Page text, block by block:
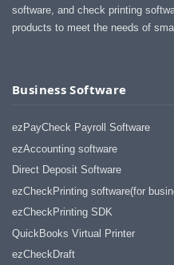
software, and check printing
products to meet the needs of
Business Software
ezPayCheck Payroll Software
ezAccounting software
Direct Deposit Software
ezCheckPrinting software(for
ezCheckPrinting SDK
QuickBooks Virtual Printer
ezCheckDraft